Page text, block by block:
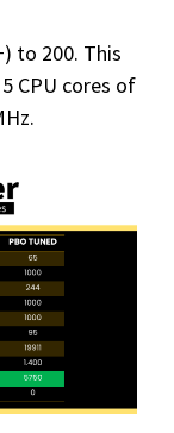
to 200. This
CPU cores of